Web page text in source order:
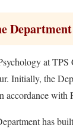
at TPS
Initially, the
accordance with
has